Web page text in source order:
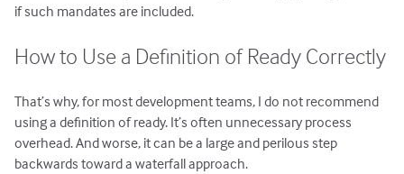
if such mandates are included.
How to Use a Definition of Ready Correctly
That’s why, for most development teams, I do not recommend
using a definition of ready. It’s often unnecessary process
overhead. And worse, it can be a large and perilous step
backwards toward a waterfall approach.